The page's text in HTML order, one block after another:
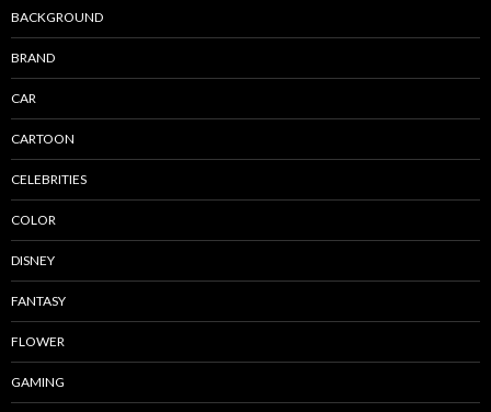
BACKGROUND
BRAND
CAR
CARTOON
CELEBRITIES
COLOR
DISNEY
FANTASY
FLOWER
GAMING